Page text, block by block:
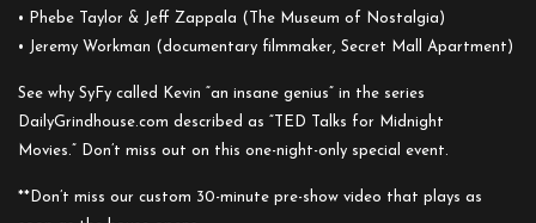
• Phebe Taylor & Jeff Zappala (The Museum of Nostalgia)
• Jeremy Workman (documentary filmmaker, Secret Mall Apartment)
See why SyFy called Kevin “an insane genius” in the series
DailyGrindhouse.com described as “TED Talks for Midnight
Movies.” Don’t miss out on this one-night-only special event.
**Don’t miss our custom 30-minute pre-show video that plays as